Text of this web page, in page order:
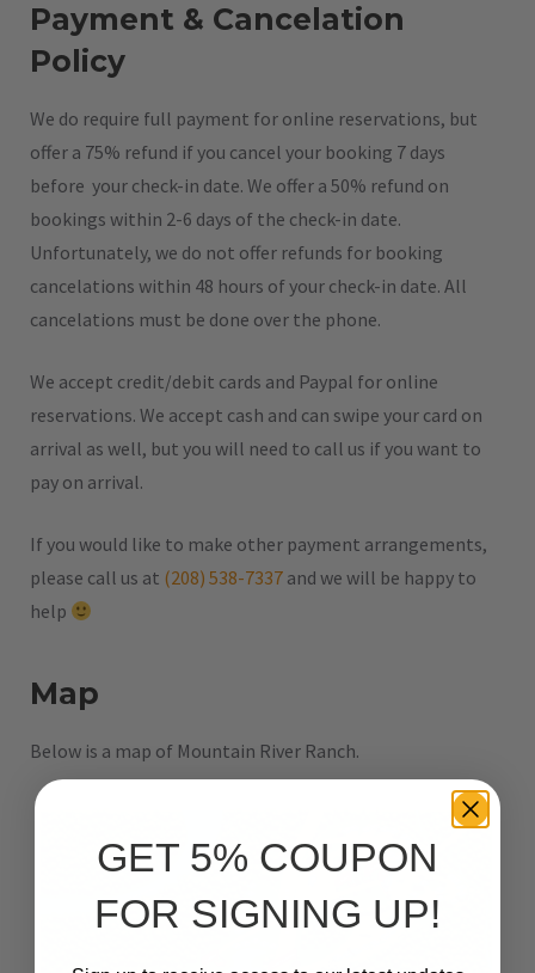
Payment & Cancelation
Policy
We do require full payment for online reservations, but
offer a 75% refund if you cancel your booking 7 days
before your check-in date. We offer a 50% refund on
bookings within 2-6 days of the check-in date.
Unfortunately, we do not offer refunds for booking
cancelations within 48 hours of your check-in date. All
cancelations must be done over the phone.
We accept credit/debit cards and Paypal for online
reservations. We accept cash and can swipe your card on
arrival as well, but you will need to call us if you want to
pay on arrival.
If you would like to make other payment arrangements,
please call us at (208) 538-7337 and we will be happy to
help
Map
Below is a map of Mountain River Ranch.
GET 5% COUPON
FOR SIGNING UP!